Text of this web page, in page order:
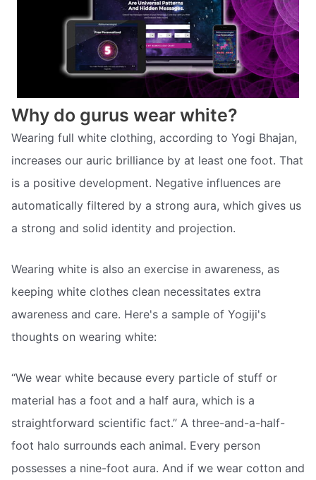
Why do gurus wear white?
Wearing full white clothing, according to Yogi Bhajan,
increases our auric brilliance by at least one foot. That
is a positive development. Negative influences are
automatically filtered by a strong aura, which gives us
a strong and solid identity and projection.
Wearing white is also an exercise in awareness, as
keeping white clothes clean necessitates extra
awareness and care. Here's a sample of Yogiji's
thoughts on wearing white:
“We wear white because every particle of stuff or
material has a foot and a half aura, which is a
straightforward scientific fact.” A three-and-a-half-
foot halo surrounds each animal. Every person
possesses a nine-foot aura. And if we wear cotton and